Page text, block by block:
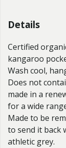
Details
Certified
kangaroo
Wash cool,
Does not
made in a
for a wide
Made to be
to send it back
athletic grey.